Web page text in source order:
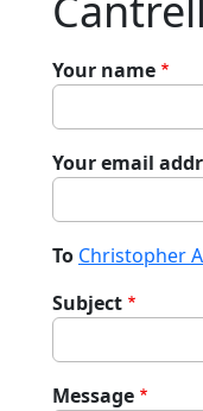
Your name
Your email
To Christopher
Subject
Message